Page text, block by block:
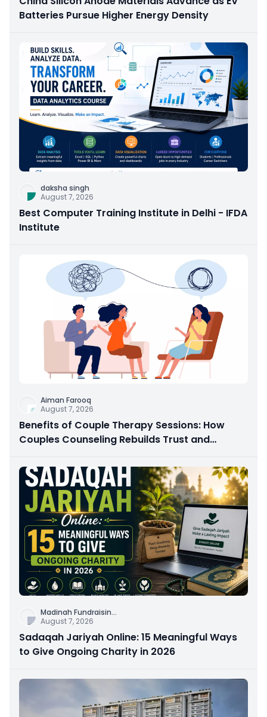
Batteries Pursue Higher Energy Density
daksha singh
August 7, 2026
Best Computer Training Institute in Delhi - IFDA
Institute
Aiman Farooq
August 7, 2026
Benefits of Couple Therapy Sessions: How
Couples Counseling Rebuilds Trust and
Madinah Fundraisin...
August 7, 2026
Sadaqah Jariyah Online: 15 Meaningful Ways
to Give Ongoing Charity in 2026